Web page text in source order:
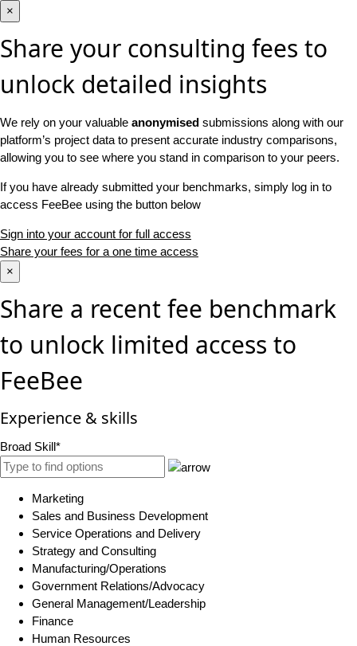
×
Share your consulting fees to
unlock detailed insights
We rely on your valuable anonymised submissions along with our
platform’s project data to present accurate industry comparisons,
allowing you to see where you stand in comparison to your peers.
If you have already submitted your benchmarks, simply log in to
access FeeBee using the button below
Sign into your account for full access
Share your fees for a one time access
×
Share a recent fee benchmark
to unlock limited access to
FeeBee
Experience & skills
Broad Skill*
Marketing
Sales and Business Development
Service Operations and Delivery
Strategy and Consulting
Manufacturing/Operations
Government Relations/Advocacy
General Management/Leadership
Finance
Human Resources